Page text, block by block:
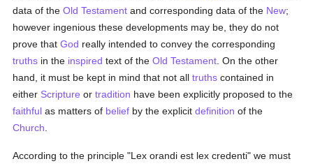
data of theOld Testament and corresponding data of the New;
however ingenious these developments may be, they do not
prove thatGod really intended to convey the corresponding
truths in the inspired text of theOld Testament . On the other
hand, it must be kept in mind that not alltruths contained in
either Scripture ortradition have been explicitly proposed to the
faithful as matters of belief by the explicitdefinition of the
Church
According to the principle "Lex orandi est lex credenti" we must